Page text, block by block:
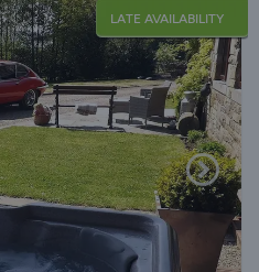
LATE AVAILABILITY